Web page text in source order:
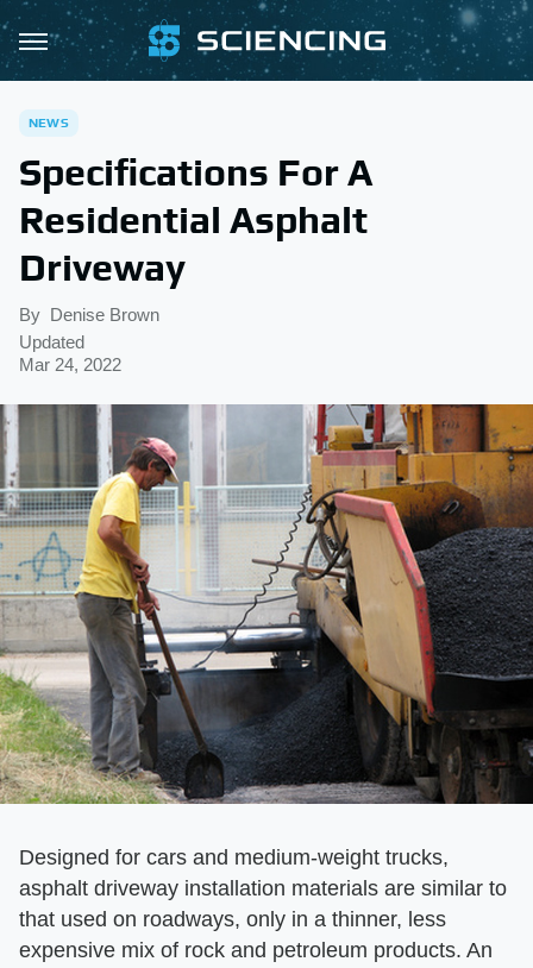
NEWS
Specifications For A
Residential Asphalt
Driveway
By Denise Brown
Updated
Mar 24, 2022
Designed for cars and medium-weight trucks,
asphalt driveway installation materials are similar to
that used on roadways, only in a thinner, less
expensive mix of rock and petroleum products. An